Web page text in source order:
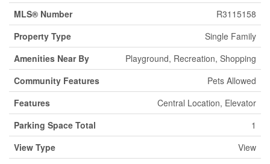
MLS® Number
R3115158
Property Type
Single Family
Amenities Near By
Playground, Recreation, Shopping
Community Features
Pets Allowed
Features
Central Location, Elevator
Parking Space Total
1
View Type
View